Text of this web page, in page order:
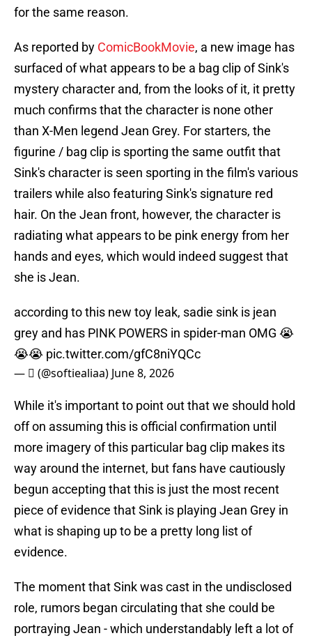
for the same reason.
As reported by ComicBookMovie, a new image has
surfaced of what appears to be a bag clip of Sink's
mystery character and, from the looks of it, it pretty
much confirms that the character is none other
than X-Men legend Jean Grey. For starters, the
figurine / bag clip is sporting the same outfit that
Sink's character is seen sporting in the film's various
trailers while also featuring Sink's signature red
hair. On the Jean front, however, the character is
radiating what appears to be pink energy from her
hands and eyes, which would indeed suggest that
she is Jean.
according to this new toy leak, sadie sink is jean
grey and has PINK POWERS in spider-man OMG 😭
😭😭 pic.twitter.com/gfC8niYQCc
— ‎ً (@softiealiaa) June 8, 2026
While it's important to point out that we should hold
off on assuming this is official confirmation until
more imagery of this particular bag clip makes its
way around the internet, but fans have cautiously
begun accepting that this is just the most recent
piece of evidence that Sink is playing Jean Grey in
what is shaping up to be a pretty long list of
evidence.
The moment that Sink was cast in the undisclosed
role, rumors began circulating that she could be
portraying Jean - which understandably left a lot of